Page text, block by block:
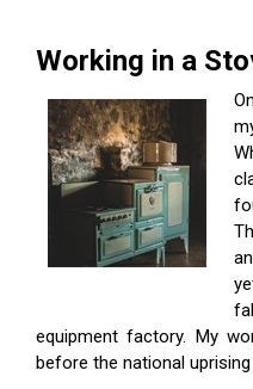
Working in a
equipment factory. My
before the national